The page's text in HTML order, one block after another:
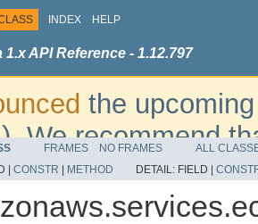
INDEX HELP
API Reference - 1.12.797
the
We recommend
additional
refer to the
FRAMES NO FRAMES
ALL
| CONSTR METHOD DETAIL: FIELD |